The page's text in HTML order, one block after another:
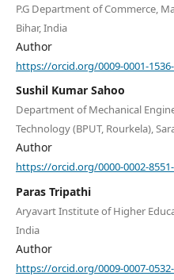
P.G Department of Commerce,
Bihar, India
Author
https://orcid.org/0009-0001-
Sushil Kumar Sahoo
Department of Mechanical
Technology (BPUT, Rourkela),
Author
https://orcid.org/0000-0002-
Paras Tripathi
Aryavart Institute of Higher
India
Author
https://orcid.org/0009-0007-